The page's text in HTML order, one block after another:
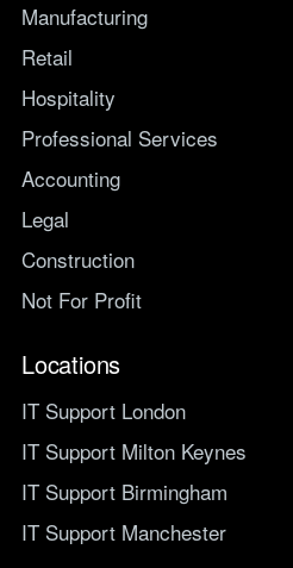
Manufacturing
Retail
Hospitality
Professional Services
Accounting
Legal
Construction
Not For Profit
Locations
IT Support London
IT Support Milton Keynes
IT Support Birmingham
IT Support Manchester